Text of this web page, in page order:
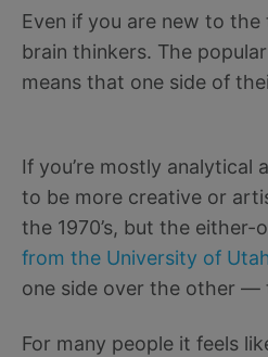
Even if you are new to
brain thinkers. The
means that one side of
If you’re mostly
to be more creative or
the 1970’s, but the
from the University of Utah
one side over the other
For many people it feels